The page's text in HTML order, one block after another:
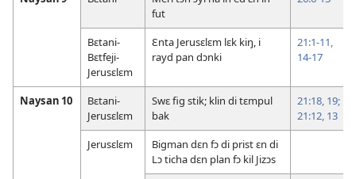
fut
Bɛtani-
Bɛtfeji-
Jerusɛlɛm
Ɛnta Jerusɛlɛm lɛk kiŋ, i
rayd pan dɔnki
21:1-11,
14-17
Naysan 10
Bɛtani-
Jerusɛlɛm
Swɛ fig stik; klin di tɛmpul
bak
21:18, 19;
21:12, 13
Jerusɛlɛm
Bigman dɛn fɔ di prist ɛn di
Lɔ ticha dɛn plan fɔ kil Jizɔs